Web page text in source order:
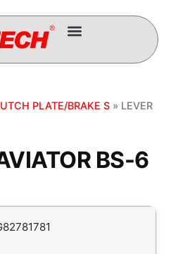
PLATE/BRAKE S » LEVER
BS-6